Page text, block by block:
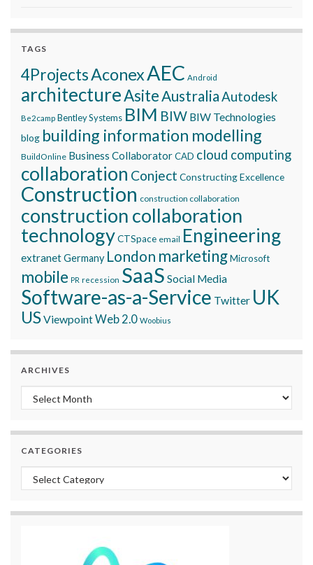
TAGS
4ProjectsAconexAEC Android
architectureAsiteAustraliaAutodesk
Be2camp Bentley Systems BIM BIW BIW Technologies
blog building information modelling
BuildOnline Business CollaboratorCAD cloud computing
collaboration Conject Constructing Excellence
Construction construction collaboration
construction collaboration
technologyCTSpace email Engineering
extranetGermany London marketingMicrosoft
mobile PR recession SaaS Social Media
Software-as-a-Service Twitter UK
USViewpointWeb 2.0 Woobius
ARCHIVES
Archives
CATEGORIES
Categories